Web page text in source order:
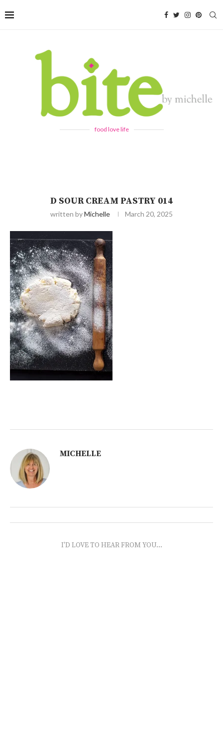
food love life
D SOUR CREAM PASTRY 014
written byMichelle March 20, 2025
MICHELLE
I'D LOVE TO HEAR FROM YOU...